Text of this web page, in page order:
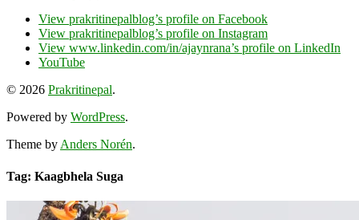
View prakritinepalblog’s profile on Facebook
View prakritinepalblog’s profile on Instagram
View www.linkedin.com/in/ajaynrana’s profile on LinkedIn
YouTube
© 2026 Prakritinepal.
Powered by WordPress.
Theme byAnders Norén.
Tag: Kaagbhela Suga